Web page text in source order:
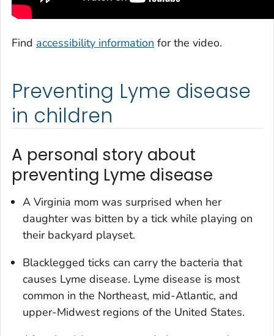
Find accessibility information for the video.
Preventing Lyme disease
in children
A personal story about
preventing Lyme disease
A Virginia mom was surprised when her
daughter was bitten by a tick while playing on
their backyard playset.
Blacklegged ticks can carry the bacteria that
causes Lyme disease. Lyme disease is most
common in the Northeast, mid-Atlantic, and
upper-Midwest regions of the United States.